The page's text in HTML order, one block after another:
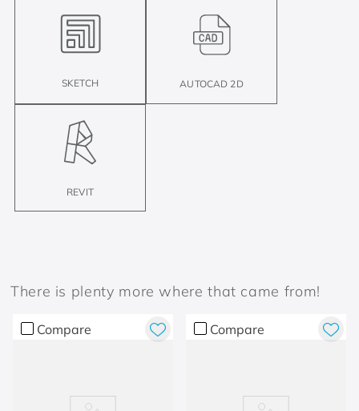
SKETCH AUTOCAD 2D
REVIT
There is plenty more where that came from!
Compare Compare